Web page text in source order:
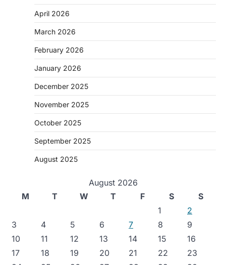
April 2026
March 2026
February 2026
January 2026
December 2025
November 2025
October 2025
September 2025
August 2025
August 2026
M
T W T F S
S
1
2
3
4 5 6 7 8
9
10
11 12 13 14 15
16
17
18 19 20 21 22
23